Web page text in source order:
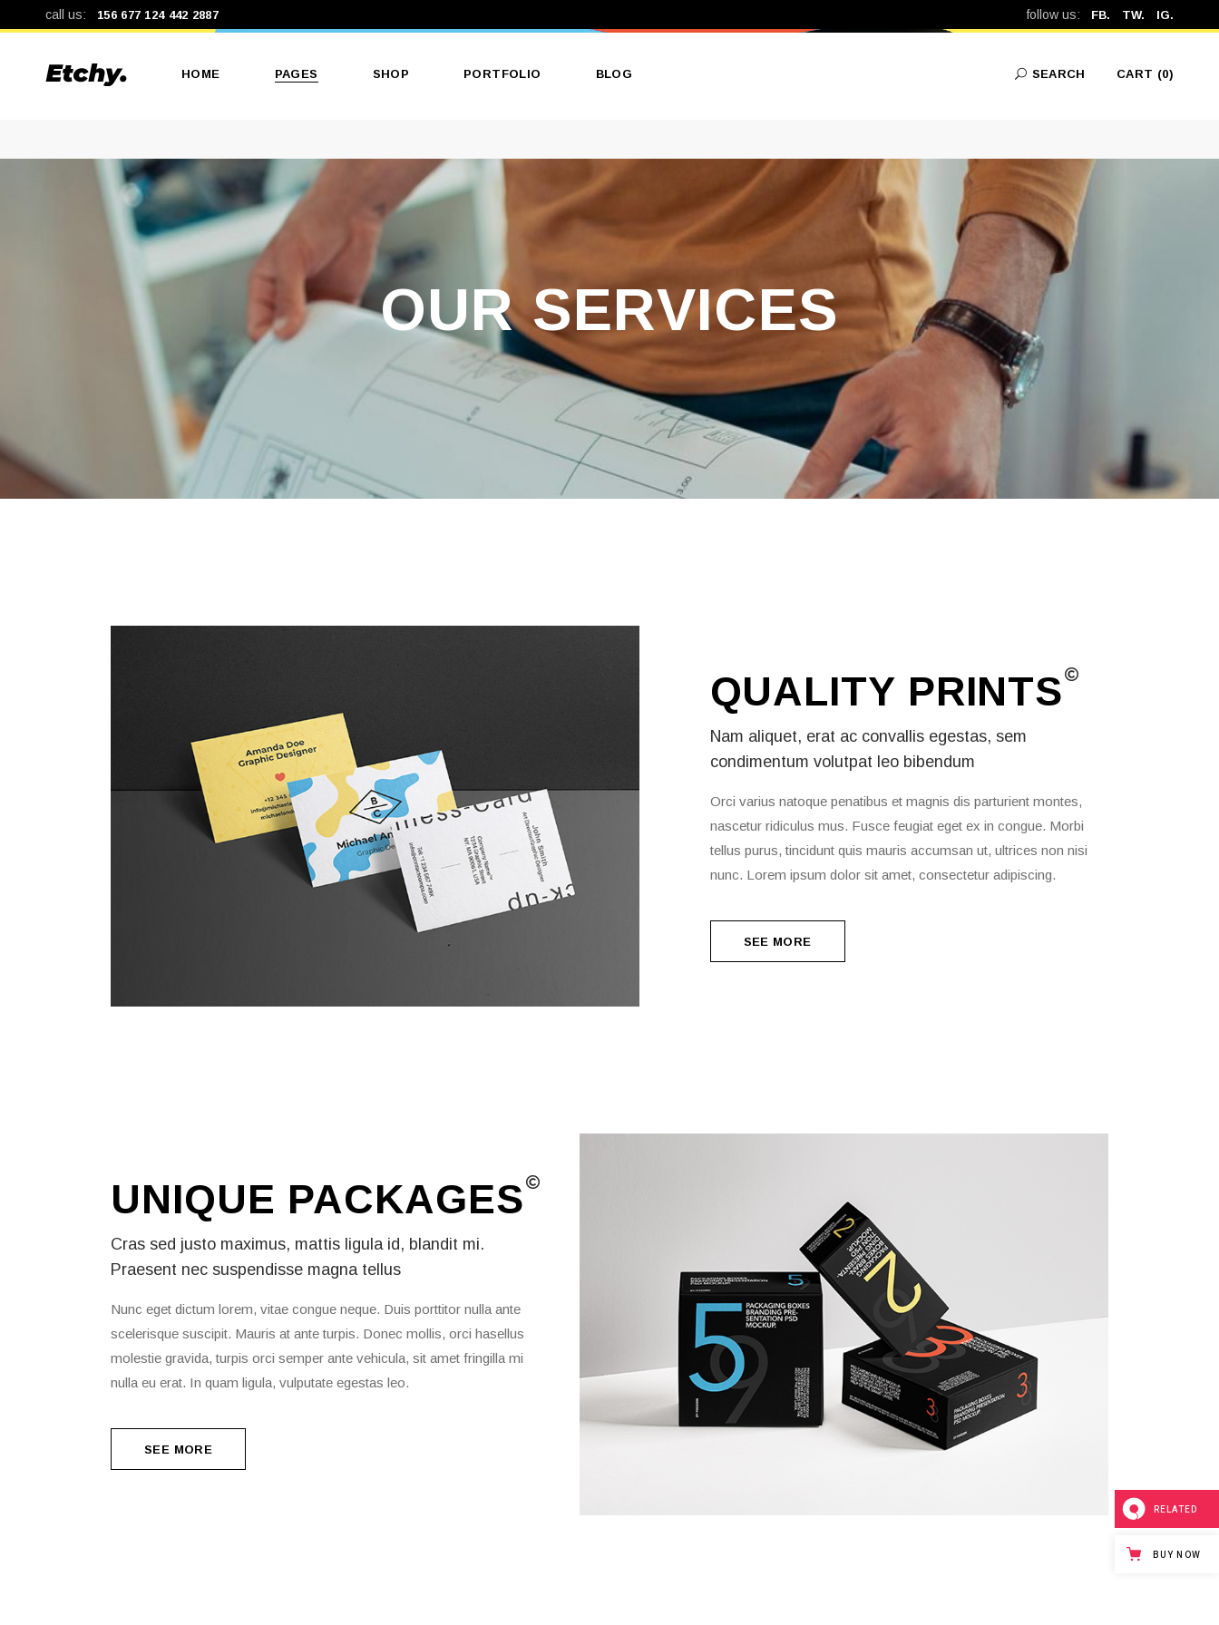
call us: 156 677 124 442 2887 follow us: FB. TW. IG.
HOME
Main Home
Print Shop
Print Studio
Landing
PAGES
About Us
Our Services
Our Team
Pricing Plans
Get In Touch
Contact Us
SHOP
Product List
Product Single
Shop Layouts
Shop Pages
PORTFOLIO
List Types
Layouts
BLOG
Right Sidebar
Left Sidebar
No Sidebar
SEARCH CART (0)
No products in the cart.
OUR SERVICES
QUALITY PRINTS
Nam aliquet, erat ac convallis egestas, sem
condimentum volutpat leo bibendum
Orci varius natoque penatibus et magnis dis parturient montes,
nascetur ridiculus mus. Fusce feugiat eget ex in congue. Morbi
tellus purus, tincidunt quis mauris accumsan ut, ultrices non nisi
nunc. Lorem ipsum dolor sit amet, consectetur adipiscing.
SEE MORE
SEE MORE
UNIQUE PACKAGES
Cras sed justo maximus, mattis ligula id, blandit mi.
Praesent nec suspendisse magna tellus
Nunc eget dictum lorem, vitae congue neque. Duis porttitor nulla ante
scelerisque suscipit. Mauris at ante turpis. Donec mollis, orci hasellus
molestie gravida, turpis orci semper ante vehicula, sit amet fringilla mi
nulla eu erat. In quam ligula, vulputate egestas leo.
SEE MORE
SEE MORE
RELATED
BUY NOW